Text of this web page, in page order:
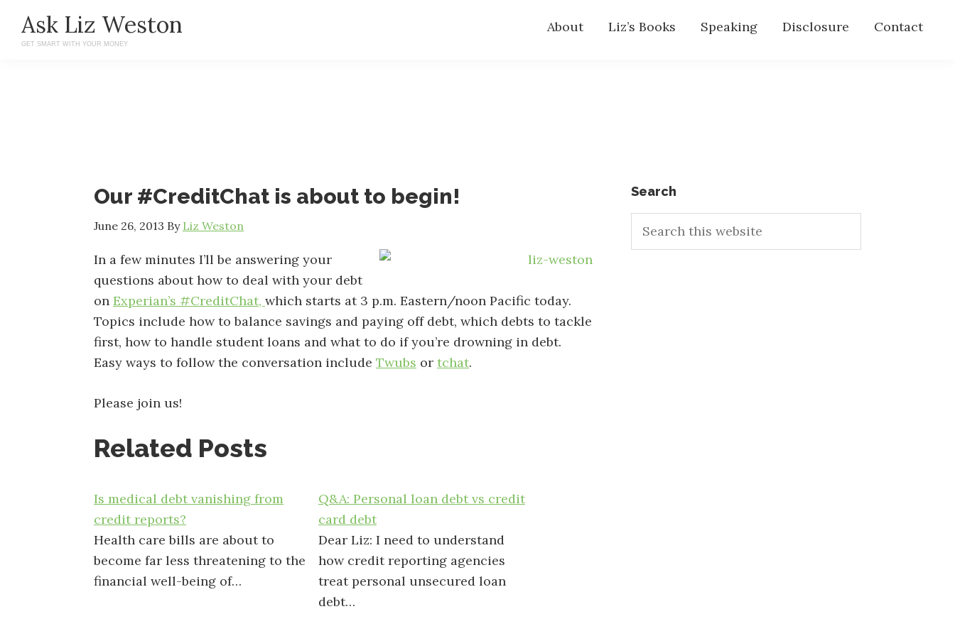
main
primary
Ask Liz Weston
GET SMART WITH YOUR MONEY
About Liz’s Books Speaking Disclosure Contact
Our #CreditChat is about to begin!
June 26, 2013 By Liz Weston
In a few minutes I’ll be answering your
questions about how to deal with your debt
on Experian’s #CreditChat, which starts at 3 p.m. Eastern/noon Pacific today.
Topics include how to balance savings and paying off debt, which debts to tackle
first, how to handle student loans and what to do if you’re drowning in debt.
Easy ways to follow the conversation include Twubs or tchat.
Please join us!
Related Posts
Is medical debt vanishing from
credit reports?
Health care bills are about to
become far less threatening to the
financial well-being of…
Q&A: Personal loan debt vs credit
card debt
Dear Liz: I need to understand
how credit reporting agencies
treat personal unsecured loan
debt…
Primary
Sidebar
Search
this